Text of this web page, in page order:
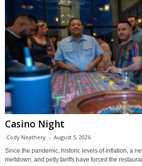
Casino Night
Cody Neathery - August 5, 2026
Since the pandemic, historic levels of inflation, a
meltdown, and petty tariffs have forced the